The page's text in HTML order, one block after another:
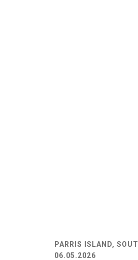
PARRIS ISLAND,
06.05.2026